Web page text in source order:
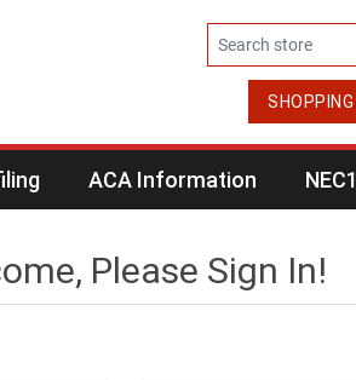
ACA Information
Please Sign In!